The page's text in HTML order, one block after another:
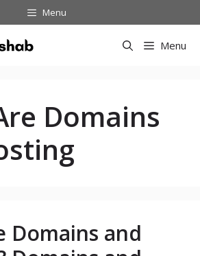
Menu
Menu
Domains
Domains and